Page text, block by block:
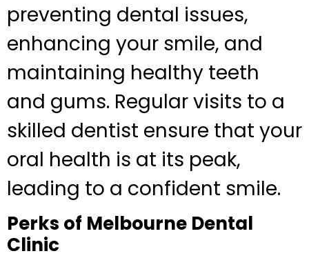
preventing dental issues,
enhancing your smile, and
maintaining healthy teeth
and gums. Regular visits to a
skilled dentist ensure that your
oral health is at its peak,
leading to a confident smile.
Perks of Melbourne Dental
Clinic